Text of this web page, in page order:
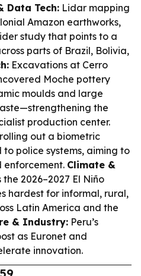
Data Tech: Lidar mapping
Amazon earthworks,
study that points to a
parts of Brazil, Bolivia,
Excavations at Cerro
Moche pottery
moulds and large
the
production center.
rolling out a biometric
police systems, aiming to
Climate &
2026–2027 El Niño
hardest for informal, rural,
Latin America and the
& Industry: Peru’s
as Euronet and
innovation.